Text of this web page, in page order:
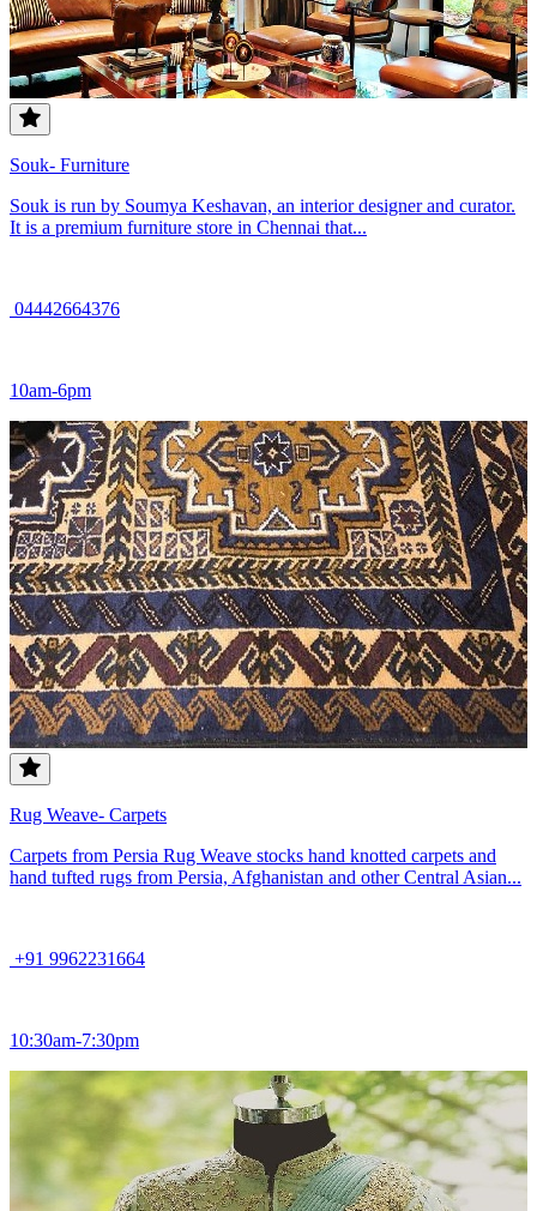
Souk- Furniture
Souk is run by Soumya Keshavan, an interior designer and curator.
It is a premium furniture store in Chennai that...
04442664376
10am-6pm
Rug Weave- Carpets
Carpets from Persia Rug Weave stocks hand knotted carpets and
hand tufted rugs from Persia, Afghanistan and other Central Asian...
+91 9962231664
10:30am-7:30pm